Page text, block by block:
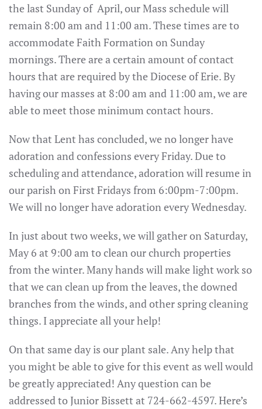
the last Sunday of April, our Mass schedule will
remain 8:00 am and 11:00 am. These times are to
accommodate Faith Formation on Sunday
mornings. There are a certain amount of contact
hours that are required by the Diocese of Erie. By
having our masses at 8:00 am and 11:00 am, we are
able to meet those minimum contact hours.
Now that Lent has concluded, we no longer have
adoration and confessions every Friday. Due to
scheduling and attendance, adoration will resume in
our parish on First Fridays from 6:00pm-7:00pm.
We will no longer have adoration every Wednesday.
In just about two weeks, we will gather on Saturday,
May 6 at 9:00 am to clean our church properties
from the winter. Many hands will make light work so
that we can clean up from the leaves, the downed
branches from the winds, and other spring cleaning
things. I appreciate all your help!
On that same day is our plant sale. Any help that
you might be able to give for this event as well would
be greatly appreciated! Any question can be
addressed to Junior Bissett at 724-662-4597. Here’s